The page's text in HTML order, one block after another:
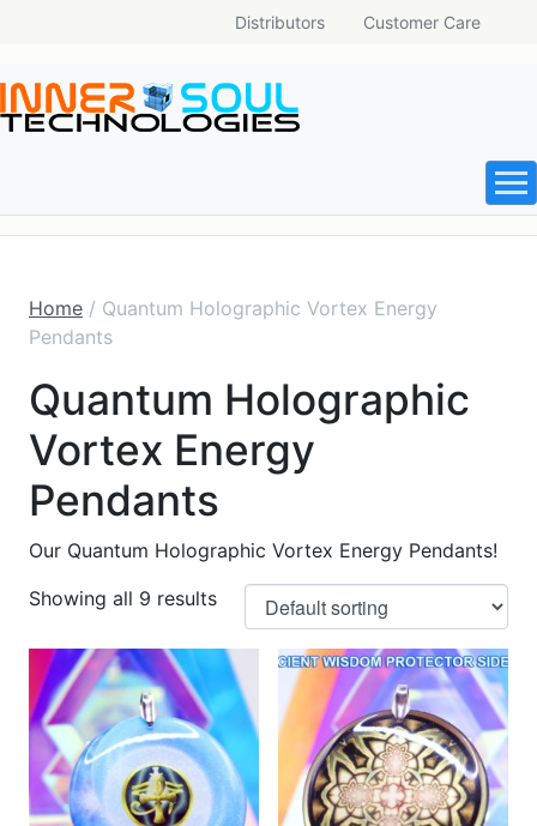
Distributors Customer Care
Home / Quantum Holographic Vortex Energy
Pendants
Quantum Holographic
Vortex Energy
Pendants
Our Quantum Holographic Vortex Energy Pendants!
Showing all 9 results